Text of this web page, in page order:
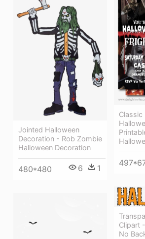
Jointed Halloween
Decoration - Rob Zombie
Halloween Decoration
480*480 6 1
Clipart
No